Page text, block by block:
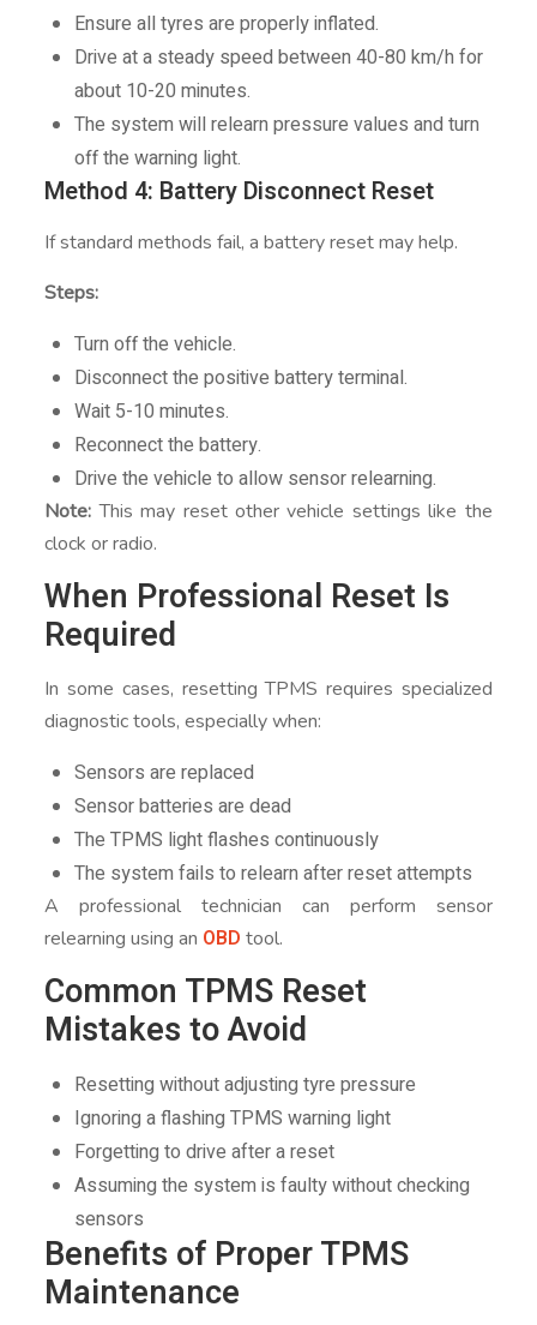
Ensure all tyres are properly inflated.
Drive at a steady speed between 40-80 km/h for
about 10-20 minutes.
The system will relearn pressure values and turn
off the warning light.
Method 4: Battery Disconnect Reset
If standard methods fail, a battery reset may help.
Steps:
Turn off the vehicle.
Disconnect the positive battery terminal.
Wait 5-10 minutes.
Reconnect the battery.
Drive the vehicle to allow sensor relearning.
Note: This may reset other vehicle settings like the
clock or radio.
When Professional Reset Is
Required
In some cases, resetting TPMS requires specialized
diagnostic tools, especially when:
Sensors are replaced
Sensor batteries are dead
The TPMS light flashes continuously
The system fails to relearn after reset attempts
A professional technician can perform sensor
relearning using an OBD tool.
Common TPMS Reset
Mistakes to Avoid
Resetting without adjusting tyre pressure
Ignoring a flashing TPMS warning light
Forgetting to drive after a reset
Assuming the system is faulty without checking
sensors
Benefits of Proper TPMS
Maintenance